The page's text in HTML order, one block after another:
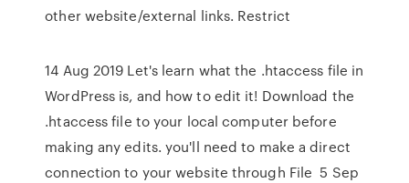
other website/external links. Restrict
14 Aug 2019 Let's learn what the .htaccess file in
WordPress is, and how to edit it! Download the
.htaccess file to your local computer before
making any edits. you'll need to make a direct
connection to your website through File 5 Sep